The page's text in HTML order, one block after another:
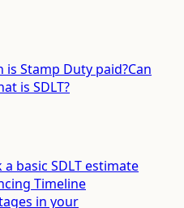
is Stamp Duty paid?Can
is SDLT?
a basic SDLT estimate
Timeline
in your